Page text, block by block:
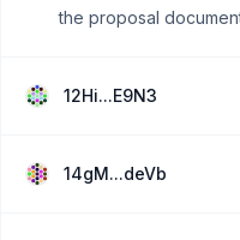
the proposal
12Hi...E9N3
14gM...deVb